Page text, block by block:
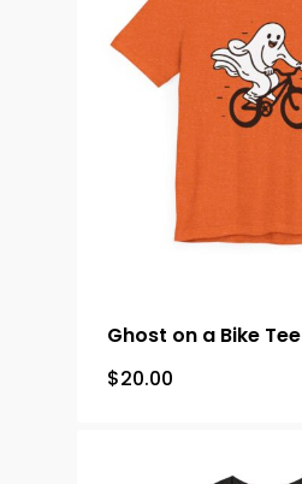
Ghost on a Bike Tee
$20.00